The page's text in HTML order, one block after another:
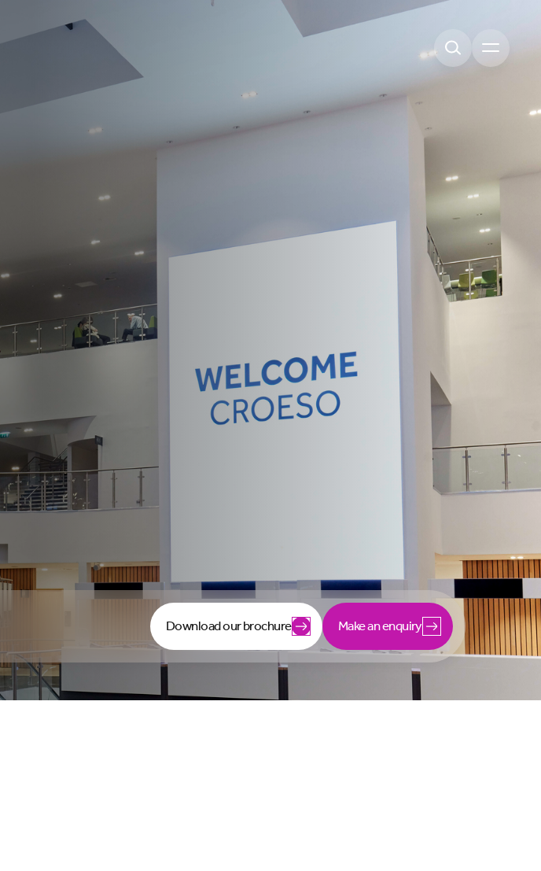
Open
Download our brochure Make an enquiry